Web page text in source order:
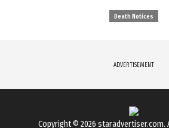
Death Notices
ADVERTISEMENT
Copyright © 2026 staradvertiser.com.